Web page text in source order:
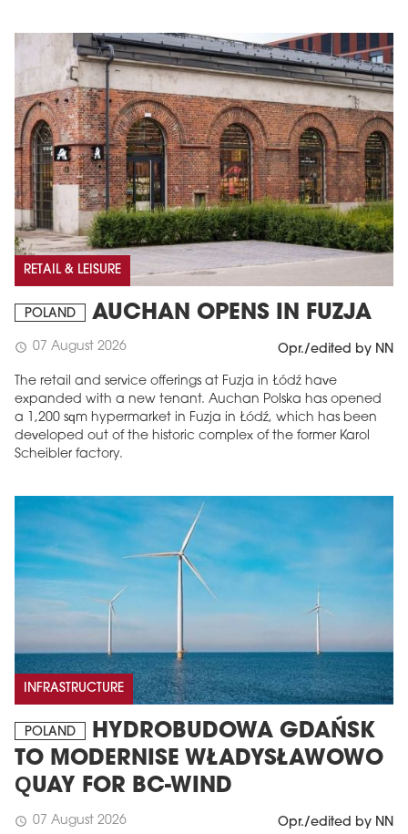
RETAIL & LEISURE
POLAND AUCHAN OPENS IN FUZJA
schedule 07 August 2026 Opr./edited by NN
The retail and service offerings at Fuzja in Łódź have
expanded with a new tenant. Auchan Polska has opened
a 1,200 sqm hypermarket in Fuzja in Łódź, which has been
developed out of the historic complex of the former Karol
Scheibler factory.
INFRASTRUCTURE
POLAND
HYDROBUDOWA GDAŃSK
TO MODERNISE WŁADYSŁAWOWO
QUAY FOR BC-WIND
schedule 07 August 2026 Opr./edited by NN